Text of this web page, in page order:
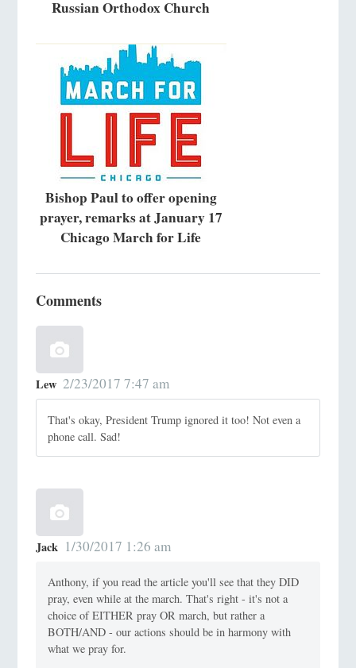
Russian Orthodox Church
Bishop Paul to offer opening
prayer, remarks at January 17
Chicago March for Life
Comments
Lew 2/23/2017 7:47 am
That's okay, President Trump ignored it too! Not even a
phone call. Sad!
Jack 1/30/2017 1:26 am
Anthony, if you read the article you'll see that they DID
pray, even while at the march. That's right - it's not a
choice of EITHER pray OR march, but rather a
BOTH/AND - our actions should be in harmony with
what we pray for.